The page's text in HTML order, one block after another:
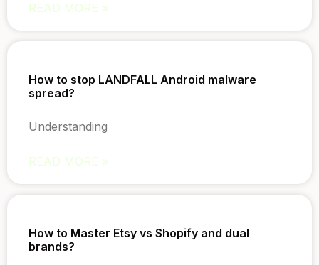
READ MORE »
How to stop LANDFALL Android malware
spread?
Understanding
READ MORE »
How to Master Etsy vs Shopify and dual
brands?